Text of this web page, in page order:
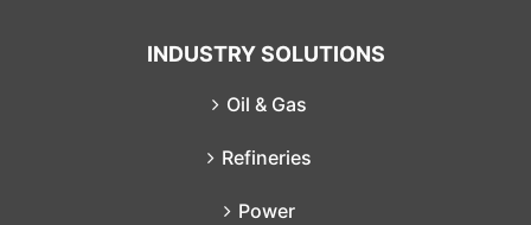
INDUSTRY SOLUTIONS
Oil & Gas
Refineries
Power